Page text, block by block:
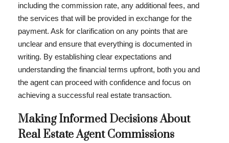
including the commission rate, any additional fees, and
the services that will be provided in exchange for the
payment. Ask for clarification on any points that are
unclear and ensure that everything is documented in
writing. By establishing clear expectations and
understanding the financial terms upfront, both you and
the agent can proceed with confidence and focus on
achieving a successful real estate transaction.
Making Informed Decisions About
Real Estate Agent Commissions